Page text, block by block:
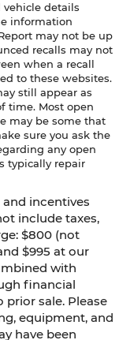
details
information
may not be up
recalls may not
when a recall
to these websites.
still appear as
time. Most open
may be some that
sure you ask the
any open
typically repair
incentives
include taxes,
$800 (not
$995 at our
with
financial
prior sale. Please
equipment, and
have been